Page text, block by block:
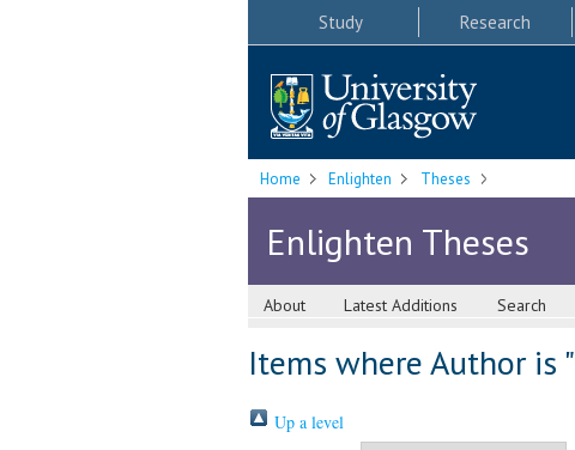
Study Research
Home Enlighten Theses
Enlighten Theses
About Latest Additions Search
Items where Author is "
Up a level